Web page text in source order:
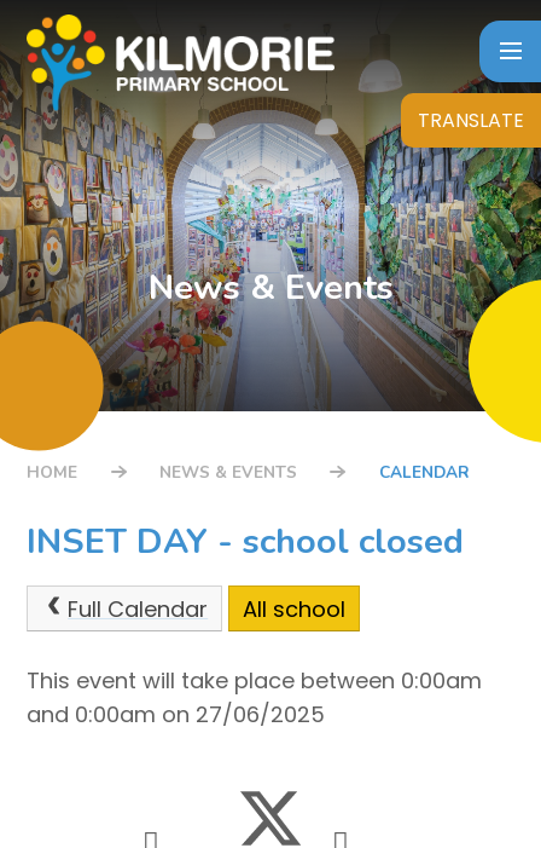
Skip to content ↓
TRANSLATE
News & Events
HOME NEWS & EVENTS CALENDAR
INSET DAY - school closed
Full Calendar All school
This event will take place between 0:00am
and 0:00am on 27/06/2025